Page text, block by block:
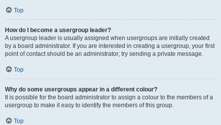
Top
How do I become a usergroup leader?
A usergroup leader is usually assigned when usergroups are initially created
by a board administrator. If you are interested in creating a usergroup, your first
point of contact should be an administrator; try sending a private message.
Top
Why do some usergroups appear in a different colour?
It is possible for the board administrator to assign a colour to the members of a
usergroup to make it easy to identify the members of this group.
Top